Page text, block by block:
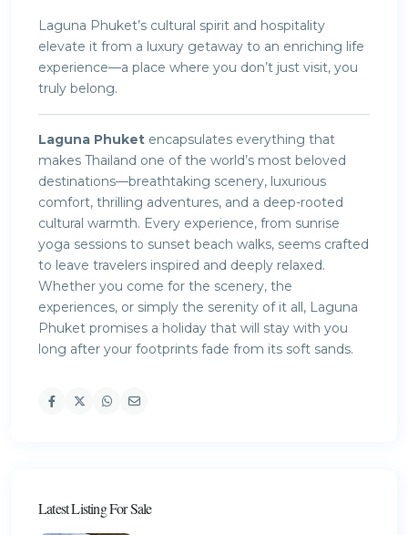
Laguna Phuket’s cultural spirit and hospitality
elevate it from a luxury getaway to an enriching life
experience—a place where you don’t just visit, you
truly belong.
Laguna Phuket encapsulates everything that
makes Thailand one of the world’s most beloved
destinations—breathtaking scenery, luxurious
comfort, thrilling adventures, and a deep-rooted
cultural warmth. Every experience, from sunrise
yoga sessions to sunset beach walks, seems crafted
to leave travelers inspired and deeply relaxed.
Whether you come for the scenery, the
experiences, or simply the serenity of it all, Laguna
Phuket promises a holiday that will stay with you
long after your footprints fade from its soft sands.
Latest Listing For Sale